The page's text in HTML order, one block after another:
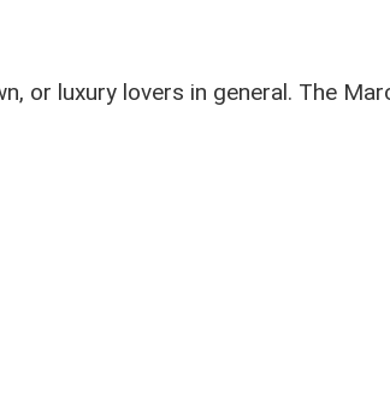
or luxury lovers in general. The